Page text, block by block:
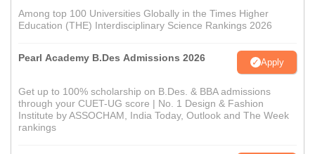
Among top 100 Universities Globally in the Times Higher
Education (THE) Interdisciplinary Science Rankings 2026
Pearl Academy B.Des Admissions 2026 Apply
Get up to 100% scholarship on B.Des. & BBA admissions
through your CUET-UG score | No. 1 Design & Fashion
Institute by ASSOCHAM, India Today, Outlook and The Week
rankings